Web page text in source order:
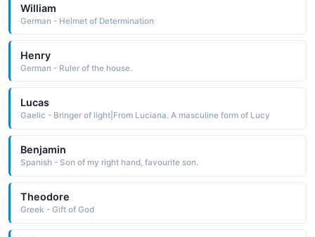
William
German - Helmet of Determination
Henry
German - Ruler of the house.
Lucas
Gaelic - Bringer of light|From Luciana. A masculine form of Lucy
Benjamin
Spanish - Son of my right hand, favourite son.
Theodore
Greek - Gift of God